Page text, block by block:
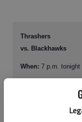
Thrashers
vs. Blackhawks
When: 7 p.m. tonight
No local